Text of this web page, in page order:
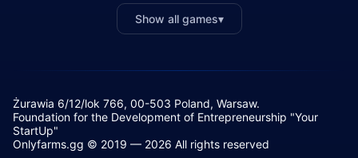
Show all games▾
Żurawia 6/12/lok 766, 00-503 Poland, Warsaw.
Foundation for the Development of Entrepreneurship "Your
StartUp"
Onlyfarms.gg © 2019 — 2026 All rights reserved